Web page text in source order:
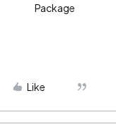
Package
Like